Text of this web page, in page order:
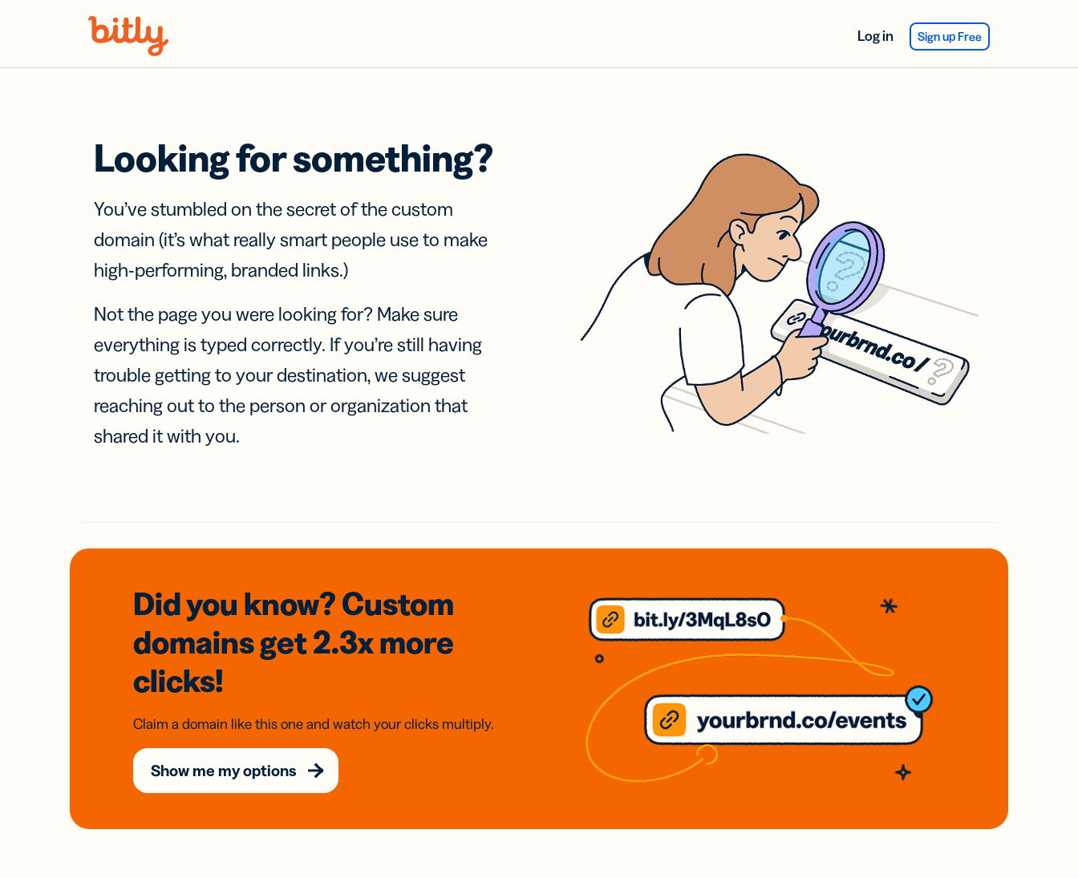
Log in Sign up Free
Looking for something?
You’ve stumbled on the secret of the custom
domain (it’s what really smart people use to make
high-performing, branded links.)
Not the page you were looking for? Make sure
everything is typed correctly. If you’re still having
trouble getting to your destination, we suggest
reaching out to the person or organization that
shared it with you.
Did you know? Custom
domainsget 2.3xmore
clicks!
Claim a domain like this one and watch your clicks multiply.
Show me my options